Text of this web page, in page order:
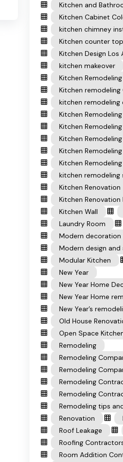
Kitchen and
Kitchen Cabinet
kitchen chimney
Kitchen counter
Kitchen Design Los
kitchen makeover
Kitchen Remodeling
Kitchen
kitchen
Kitchen
Kitchen
Kitchen
Kitchen
Kitchen Remodeling
kitchen remodeling
Kitchen Renovation
Kitchen Renovation
Kitchen Wall
Laundry Room
Modern decoration
Modern design and
Modular Kitchen
New Year
New Year Home
New Year Home
New Year’s
Old House
Open Space
Remodeling
Remodeling
Remodeling
Remodeling
Remodeling
Remodeling tips
Renovation
Roof Leakage
Roofing
Room Addition